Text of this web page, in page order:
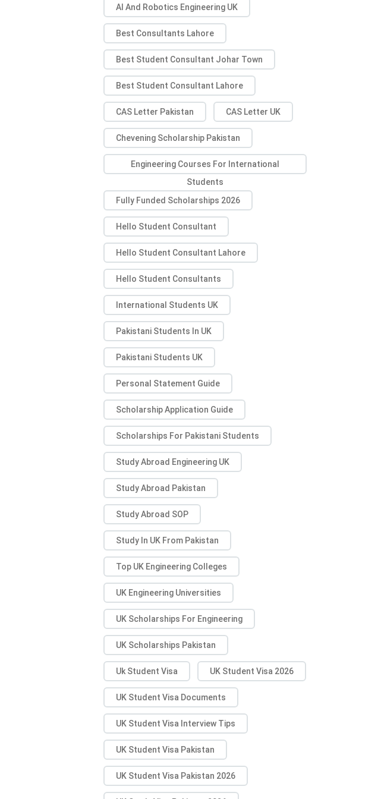
AI And Robotics Engineering UK
Best Consultants Lahore
Best Student Consultant Johar Town
Best Student Consultant Lahore
CAS Letter Pakistan CAS Letter UK
Chevening Scholarship Pakistan
Engineering Courses For International
Students
Fully Funded Scholarships 2026
Hello Student Consultant
Hello Student Consultant Lahore
Hello Student Consultants
International Students UK
Pakistani Students In UK
Pakistani Students UK
Personal Statement Guide
Scholarship Application Guide
Scholarships For Pakistani Students
Study Abroad Engineering UK
Study Abroad Pakistan
Study Abroad SOP
Study In UK From Pakistan
Top UK Engineering Colleges
UK Engineering Universities
UK Scholarships For Engineering
UK Scholarships Pakistan
Uk Student Visa UK Student Visa 2026
UK Student Visa Documents
UK Student Visa Interview Tips
UK Student Visa Pakistan
UK Student Visa Pakistan 2026